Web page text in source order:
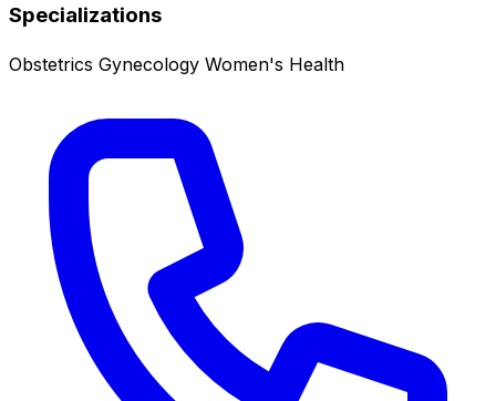
Specializations
Obstetrics Gynecology Women's Health